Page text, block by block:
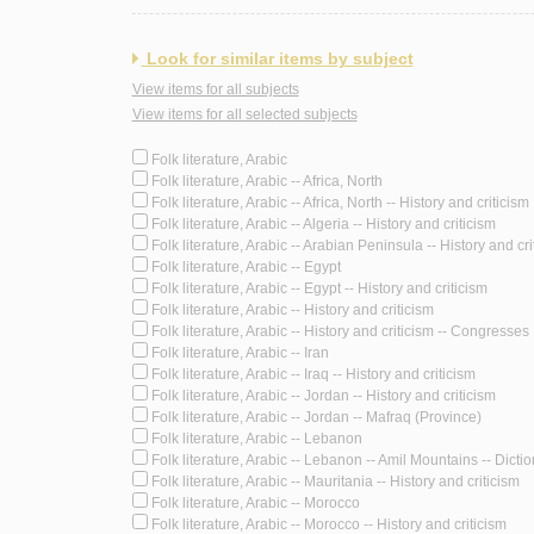
Look for similar items by subject
View items for all subjects
View items for all selected subjects
Folk literature, Arabic
Folk literature, Arabic -- Africa, North
Folk literature, Arabic -- Africa, North -- History and criticism
Folk literature, Arabic -- Algeria -- History and criticism
Folk literature, Arabic -- Arabian Peninsula -- History and
Folk literature, Arabic -- Egypt
Folk literature, Arabic -- Egypt -- History and criticism
Folk literature, Arabic -- History and criticism
Folk literature, Arabic -- History and criticism -- Congresses
Folk literature, Arabic -- Iran
Folk literature, Arabic -- Iraq -- History and criticism
Folk literature, Arabic -- Jordan -- History and criticism
Folk literature, Arabic -- Jordan -- Mafraq (Province)
Folk literature, Arabic -- Lebanon
Folk literature, Arabic -- Lebanon -- Amil Mountains --
Folk literature, Arabic -- Mauritania -- History and criticism
Folk literature, Arabic -- Morocco
Folk literature, Arabic -- Morocco -- History and criticism